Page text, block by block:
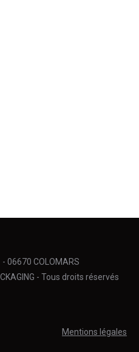
06670 COLOMARS
- Tous droits réservés
Mentions légales